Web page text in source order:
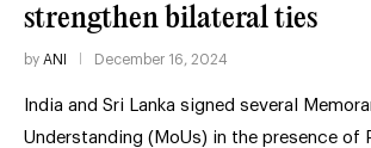
strengthen bilateral ties
by ANI December 16, 2024
India and Sri Lanka signed several
Understanding (MoUs) in the presence of